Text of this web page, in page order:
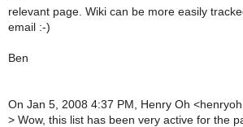
relevant page. Wiki can be more easily
email :-)
Ben
On Jan 5, 2008 4:37 PM, Henry Oh
> Wow, this list has been very active for the